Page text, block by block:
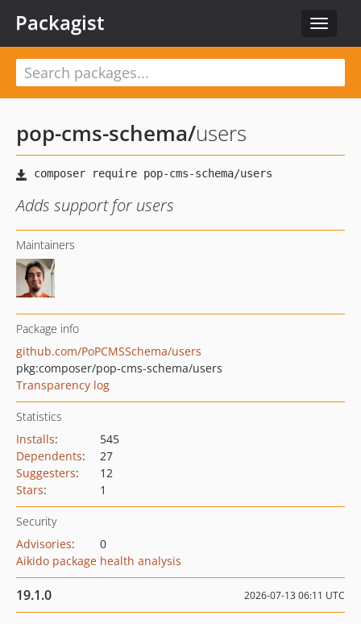
Toggle
Packagist
pop-cms-schema/users
Adds support for users
Maintainers
Package info
github.com/PoPCMSSchema/users
pkg:composer/pop-cms-schema/users
Transparency log
Statistics
Installs:
545
Dependents:
27
Suggesters:
12
Stars: 1
Security
Advisories:
0
Aikido package health analysis
19.1.0 2026-07-13 06:11 UTC